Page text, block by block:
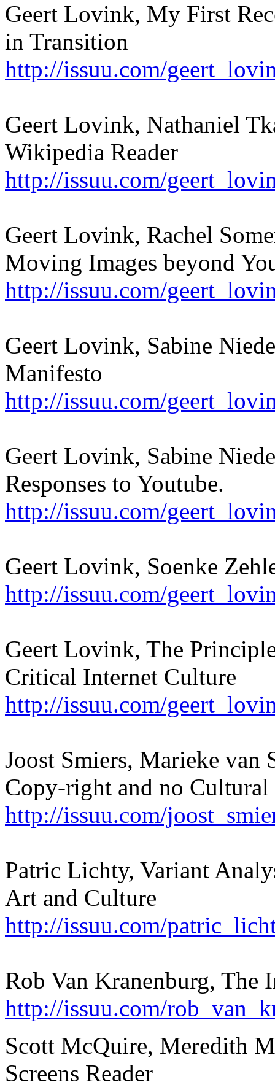
Geert Lovink, My First
in Transition
http://issuu.com/
Geert Lovink, Nathaniel
Wikipedia Reader
http://issuu.com/
Geert Lovink, Rachel
Moving Images beyond
http://issuu.com/
Geert Lovink, Sabine
Manifesto
http://issuu.com/
Geert Lovink, Sabine
Responses to Youtube.
http://issuu.com/
Geert Lovink, Soenke
http://issuu.com/
Geert Lovink, The
Critical Internet Culture
http://issuu.com/
Joost Smiers, Marieke van
Copy-right and no Cultural
http://issuu.com/
Patric Lichty, Variant
Art and Culture
http://issuu.com/
Rob Van Kranenburg, The
http://issuu.com/
Scott McQuire, Meredith
Screens Reader